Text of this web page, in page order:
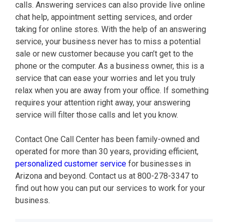
calls. Answering services can also provide live online
chat help, appointment setting services, and order
taking for online stores. With the help of an answering
service, your business never has to miss a potential
sale or new customer because you can’t get to the
phone or the computer. As a business owner, this is a
service that can ease your worries and let you truly
relax when you are away from your office. If something
requires your attention right away, your answering
service will filter those calls and let you know.
Contact One Call Center has been family-owned and
operated for more than 30 years, providing efficient,
personalized customer service for businesses in
Arizona and beyond. Contact us at 800-278-3347 to
find out how you can put our services to work for your
business.